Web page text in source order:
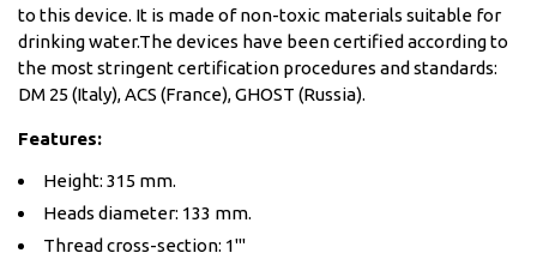
to this device. It is made of non-toxic materials suitable for
drinking water.The devices have been certified according to
the most stringent certification procedures and standards:
DM 25 (Italy), ACS (France), GHOST (Russia).
Features:
Height: 315 mm.
Heads diameter: 133 mm.
Thread cross-section: 1'''